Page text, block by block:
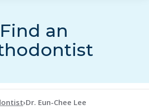
Find an
of Orthodontists
›Dr. Eun-Chee Lee